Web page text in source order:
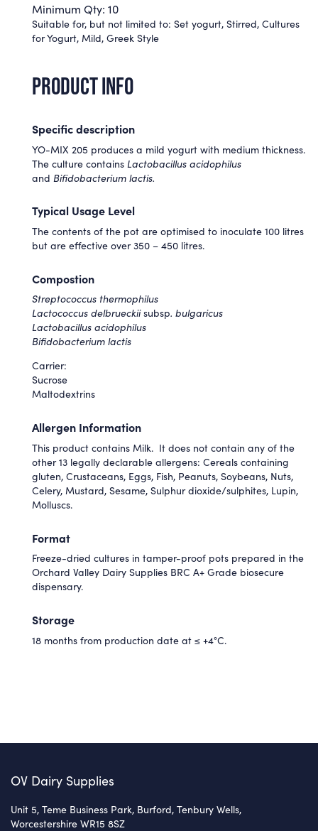
Minimum Qty: 10
Suitable for, but not limited to: Set yogurt, Stirred, Cultures
for Yogurt, Mild, Greek Style
PRODUCT INFO
Specific description
YO-MIX 205 produces a mild yogurt with medium thickness.
The culture contains Lactobacillus acidophilus
and Bifidobacterium lactis.
Typical Usage Level
The contents of the pot are optimised to inoculate 100 litres
but are effective over 350 – 450 litres.
Compostion
Streptococcus thermophilus
Lactococcus delbrueckiisubsp. bulgaricus
Lactobacillus acidophilus
Bifidobacterium lactis
Carrier:
Sucrose
Maltodextrins
Allergen Information
This product contains Milk. It does not contain any of the
other 13 legally declarable allergens: Cereals containing
gluten, Crustaceans, Eggs, Fish, Peanuts, Soybeans, Nuts,
Celery, Mustard, Sesame, Sulphur dioxide/sulphites, Lupin,
Molluscs.
Format
Freeze-dried cultures in tamper-proof pots prepared in the
Orchard Valley Dairy Supplies BRC A+ Grade biosecure
dispensary.
Storage
18 months from production date at ≤ +4°C.
OV Dairy Supplies
Unit 5, Teme Business Park, Burford, Tenbury Wells,
Worcestershire WR15 8SZ